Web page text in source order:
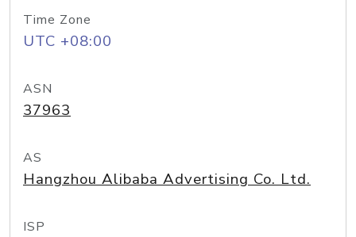
Time Zone
UTC +08:00
ASN
37963
AS
Hangzhou Alibaba Advertising Co. Ltd.
ISP